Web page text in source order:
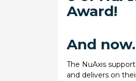
Award!
And
The NuAxis
and delivers on